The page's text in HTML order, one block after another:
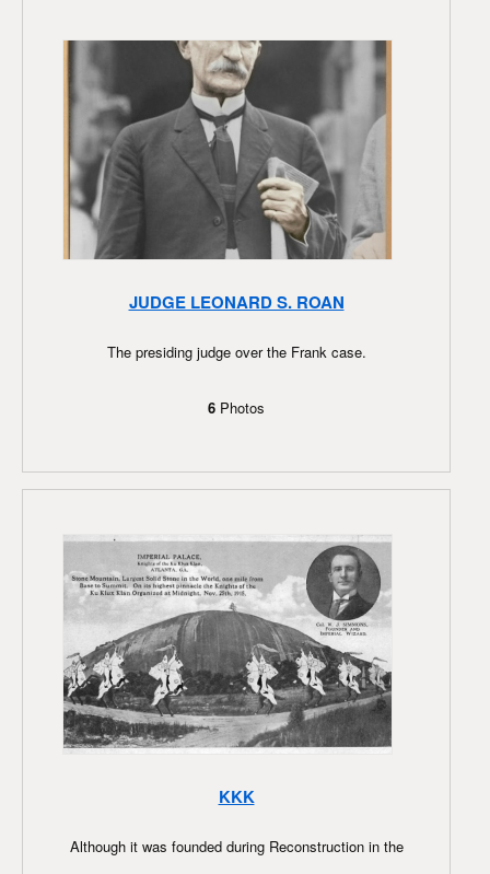
JUDGE LEONARD S. ROAN
The presiding judge over the Frank case.
6 Photos
KKK
Although it was founded during Reconstruction in the